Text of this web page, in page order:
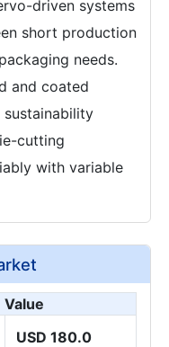
driven systems
short production
needs.
and coated
cutting
with variable
Value
USD 180.0